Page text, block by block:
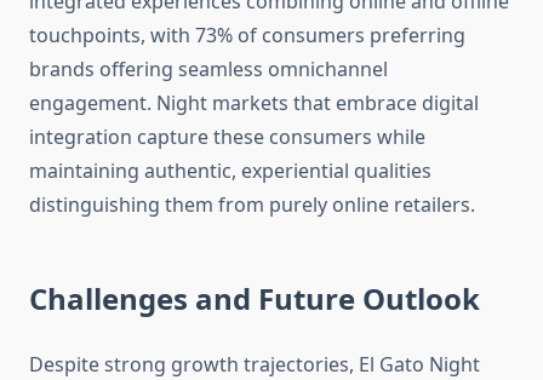
touchpoints, with 73% of consumers preferring
brands offering seamless omnichannel
engagement. Night markets that embrace digital
integration capture these consumers while
maintaining authentic, experiential qualities
distinguishing them from purely online retailers.
Challenges and Future Outlook
Despite strong growth trajectories, El Gato Night